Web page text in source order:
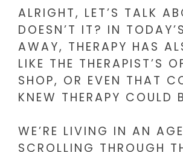
ALRIGHT, LET’S TALK
DOESN’T IT? IN
AWAY, THERAPY HAS
LIKE THE THERAPIST’S
SHOP, OR EVEN THAT
KNEW THERAPY COULD
WE’RE LIVING IN AN
SCROLLING THROUGH